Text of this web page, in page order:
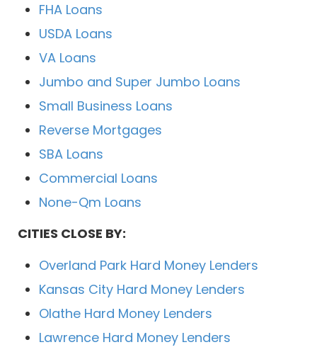
FHA Loans
USDA Loans
VA Loans
Jumbo and Super Jumbo Loans
Small Business Loans
Reverse Mortgages
SBA Loans
Commercial Loans
None-Qm Loans
CITIES CLOSE BY:
Overland Park Hard Money Lenders
Kansas City Hard Money Lenders
Olathe Hard Money Lenders
Lawrence Hard Money Lenders